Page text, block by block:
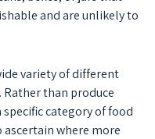
and are unlikely to
variety of different
than produce
category of food
ascertain where more